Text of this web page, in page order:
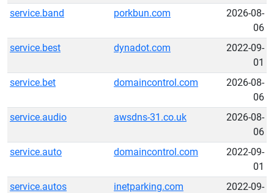
service.band
porkbun.com
2026-08-
06
service.best
dynadot.com
2022-09-
01
service.bet
domaincontrol.com
2026-08-
06
service.audio
awsdns-31.co.uk
2026-08-
06
service.auto
domaincontrol.com
2022-09-
01
service.autos
inetparking.com
2022-09-